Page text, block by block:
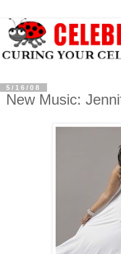
5/16/08
New Music: